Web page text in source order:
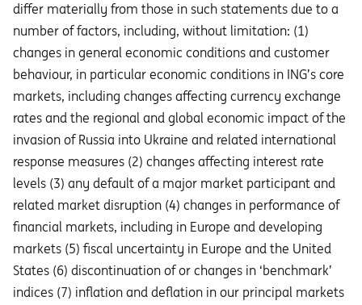
diﬀer materially from those in such statements due to a
number of factors, including, without limitation: (1)
changes in general economic conditions and customer
behaviour, in particular economic conditions in ING’s core
markets, including changes affecting currency exchange
rates and the regional and global economic impact of the
invasion of Russia into Ukraine and related international
response measures (2) changes affecting interest rate
levels (3) any default of a major market participant and
related market disruption (4) changes in performance of
financial markets, including in Europe and developing
markets (5) fiscal uncertainty in Europe and the United
States (6) discontinuation of or changes in ‘benchmark’
indices (7) inflation and deflation in our principal markets